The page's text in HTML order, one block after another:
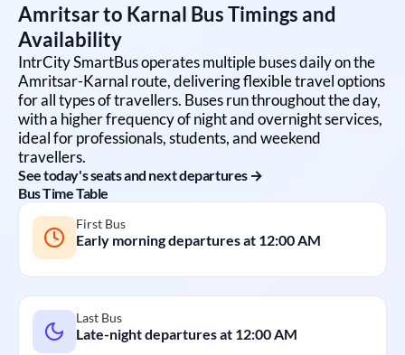
Amritsarto Karnal Bus Timings and
Availability
IntrCity SmartBus operates multiple buses daily on the
Amritsar-Karnal route, delivering flexible travel options
for all types of travellers. Buses run throughout the day,
with a higher frequency of night and overnight services,
ideal for professionals, students, and weekend
travellers.
See today's seats and next departures →
Bus Time Table
First Bus
Early morning departures at 12:00 AM
Last Bus
Late-night departures at 12:00 AM